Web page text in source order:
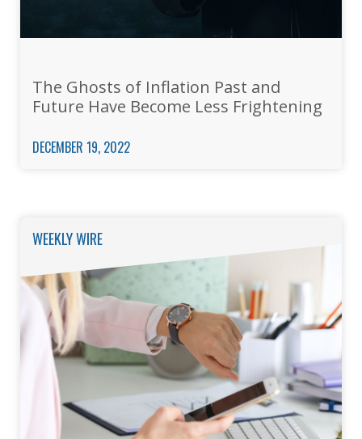
The Ghosts of Inflation Past and
Future Have Become Less Frightening
DECEMBER 19, 2022
WEEKLY WIRE